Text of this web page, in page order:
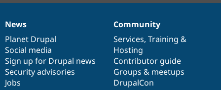
News
items
News
Planet Drupal
Social media
Sign up for Drupal news
Security advisories
Jobs
Our
community
Community
Services, Training &
Hosting
Contributor guide
Groups & meetups
DrupalCon
Documentation
Drupal
code
base
Governance
of
community